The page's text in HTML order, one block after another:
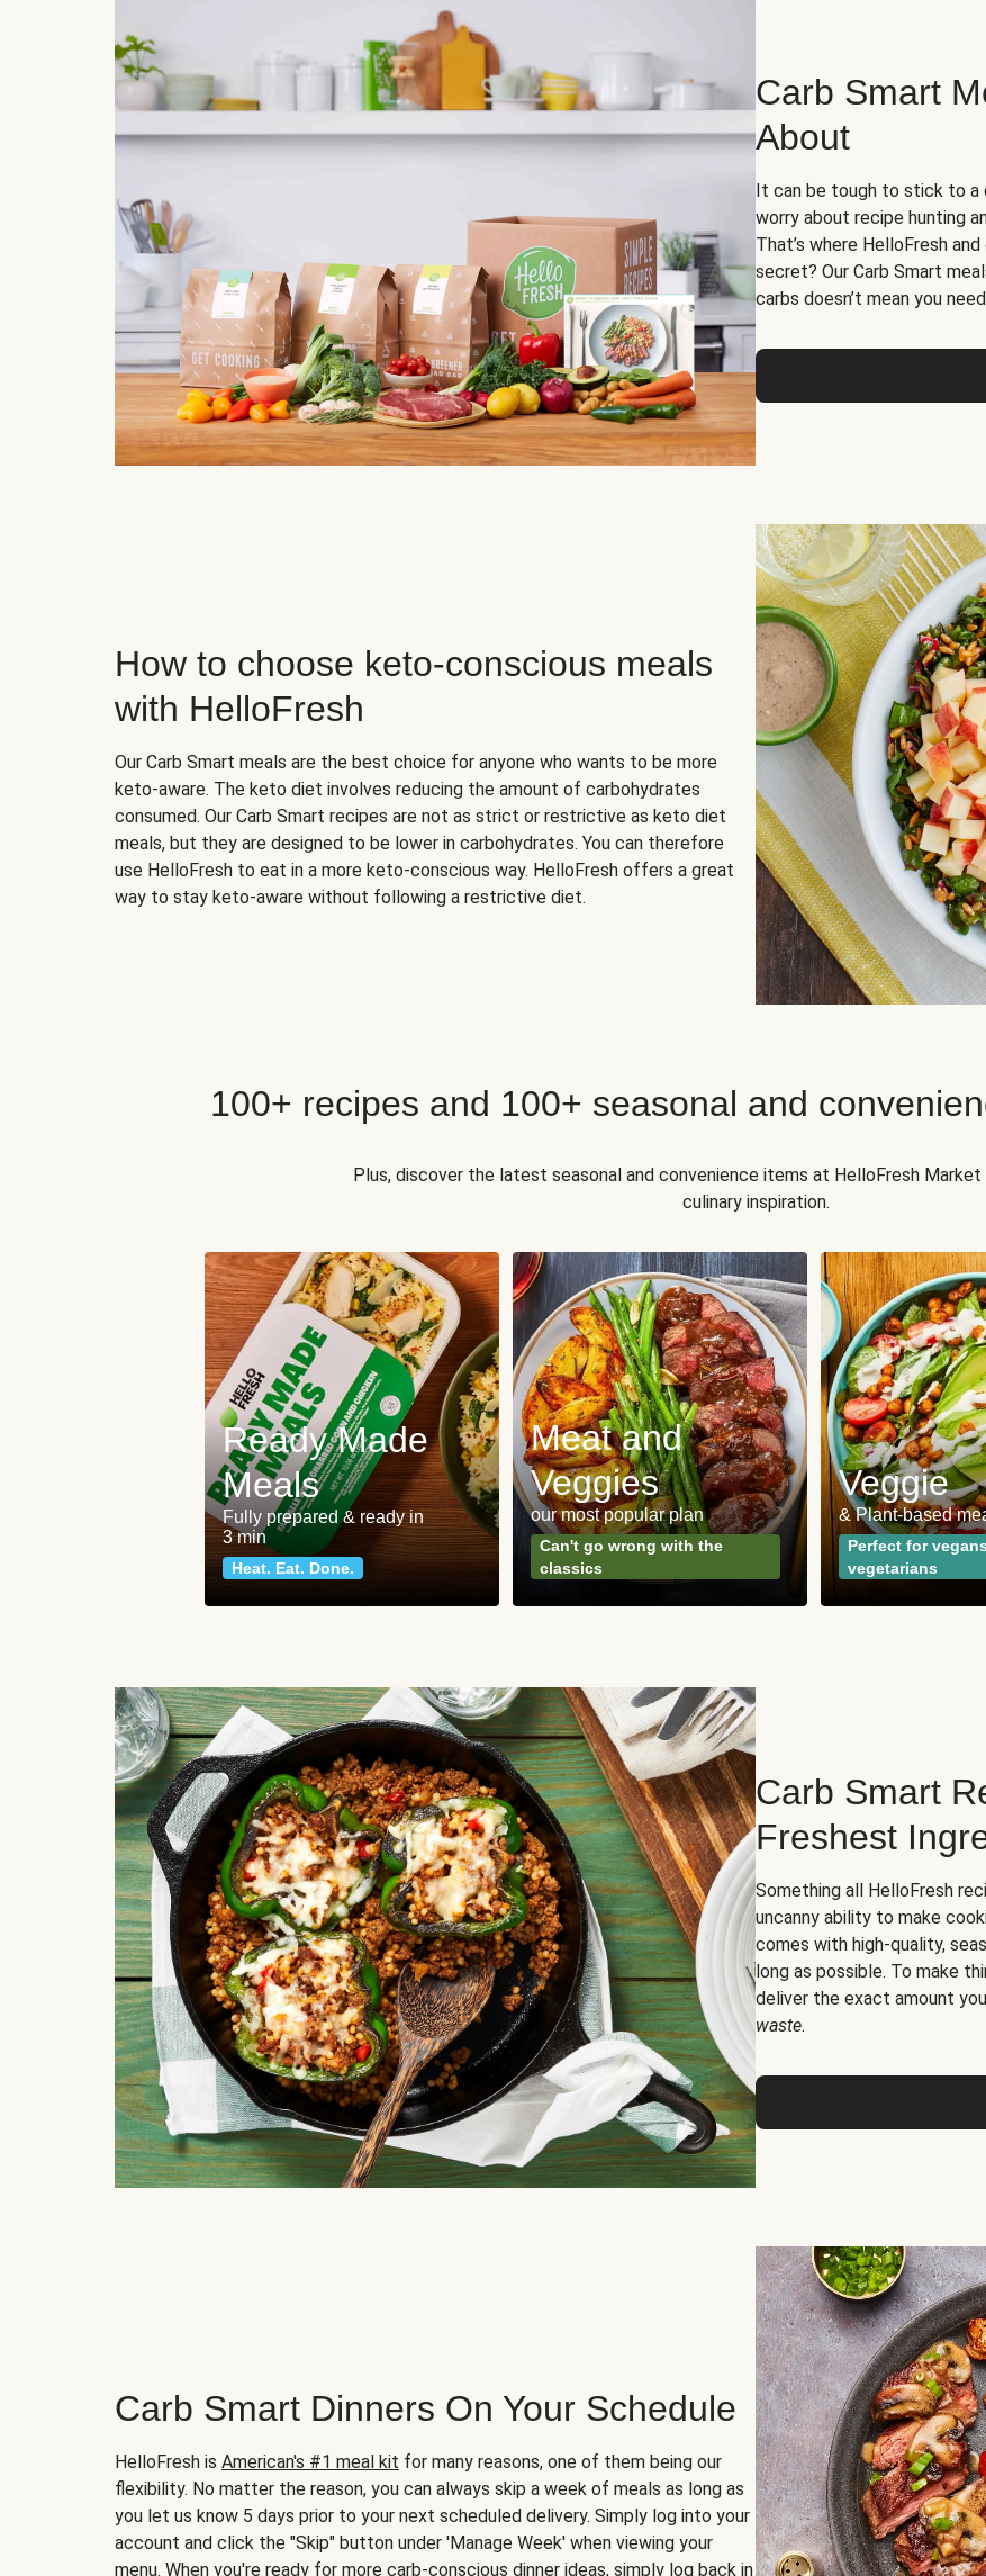
Carb Smart
About
It can be tough to stick to a
worry about recipe hunting
That’s where HelloFresh and
secret? Our Carb Smart
carbs doesn’t mean you
How to choose keto-conscious meals
with HelloFresh
Our Carb Smart meals are the best choice for anyone who wants to be more
keto-aware. The keto diet involves reducing the amount of carbohydrates
consumed. Our Carb Smart recipes are not as strict or restrictive as keto diet
meals, but they are designed to be lower in carbohydrates. You can therefore
use HelloFresh to eat in a more keto-conscious way. HelloFresh offers a great
way to stay keto-aware without following a restrictive diet.
100+ recipes and 100+ seasonal and
Plus, discover the latest seasonal and convenience items at HelloFresh
culinary inspiration.
Ready Made
Meals
Fully prepared & ready in
3 min
Heat. Eat. Done.
Meat and
Veggies
our most popular plan
Can't go wrong with the
classics
Veggie
& Plant-based
Perfect for
vegetarians
Carb Smart
Freshest
Something all HelloFresh
uncanny ability to make
comes with high-quality,
long as possible. To make
deliver the exact amount
waste.
Carb Smart Dinners On Your Schedule
HelloFresh is American's #1 meal kit for many reasons, one of them being our
flexibility. No matter the reason, you can always skip a week of meals as long as
you let us know 5 days prior to your next scheduled delivery. Simply log into your
account and click the "Skip" button under 'Manage Week' when viewing your
menu. When you're ready for more carb-conscious dinner ideas, simply log back in